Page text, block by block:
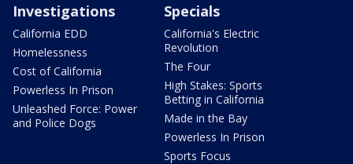
Investigations
California EDD
Homelessness
Cost of California
Powerless In Prison
Unleashed Force: Power
and Police Dogs
Specials
California's Electric
Revolution
The Four
High Stakes: Sports
Betting in California
Made in the Bay
Powerless In Prison
Sports Focus